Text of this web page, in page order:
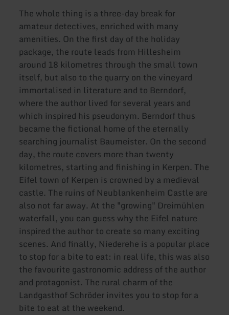
The whole thing is a three-day break for
amateur detectives, enriched with many
amenities. On the first day of the holiday
package, the route leads from Hillesheim
around 18 kilometres through the small town
itself, but also to the quarry on the vineyard
immortalised in literature and to Berndorf,
where the author lived for several years and
which inspired his pseudonym. Berndorf thus
became the fictional home of the eternally
searching journalist Baumeister. On the second
day, the route covers more than twenty
kilometres, starting and finishing in Kerpen. The
Eifel town of Kerpen is crowned by a medieval
castle. The ruins of Neublankenheim Castle are
also not far away. At the "growing" Dreimühlen
waterfall, you can guess why the Eifel nature
inspired the author to create so many exciting
scenes. And finally, Niederehe is a popular place
to stop for a bite to eat: in real life, this was also
the favourite gastronomic address of the author
and protagonist. The rural charm of the
Landgasthof Schröder invites you to stop for a
bite to eat at the weekend.